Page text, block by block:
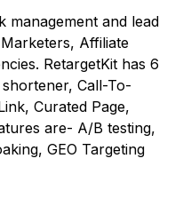
management and lead
Affiliate
RetargetKit has 6
Call-To-
Curated Page,
are- A/B testing,
GEO Targeting